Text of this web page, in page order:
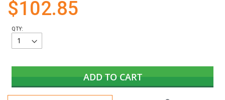
$102.85
QTY:
ADD TO CART
gallery